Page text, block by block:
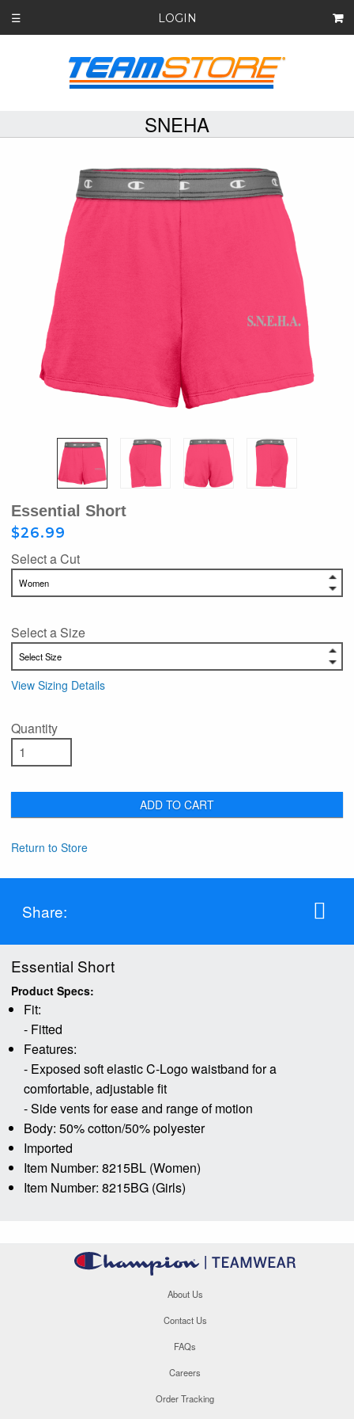
☰ LOGIN
SNEHA
Essential Short
$26.99
Select a Cut
Select a Size
View Sizing Details
Quantity
ADD TO CART
Return to Store
Share:
Essential Short
Product Specs:
Fit:
- Fitted
Features:
- Exposed soft elastic C-Logo waistband for a
comfortable, adjustable fit
- Side vents for ease and range of motion
Body: 50% cotton/50% polyester
Imported
Item Number: 8215BL (Women)
Item Number: 8215BG (Girls)
About Us
Contact Us
FAQs
Careers
Order Tracking